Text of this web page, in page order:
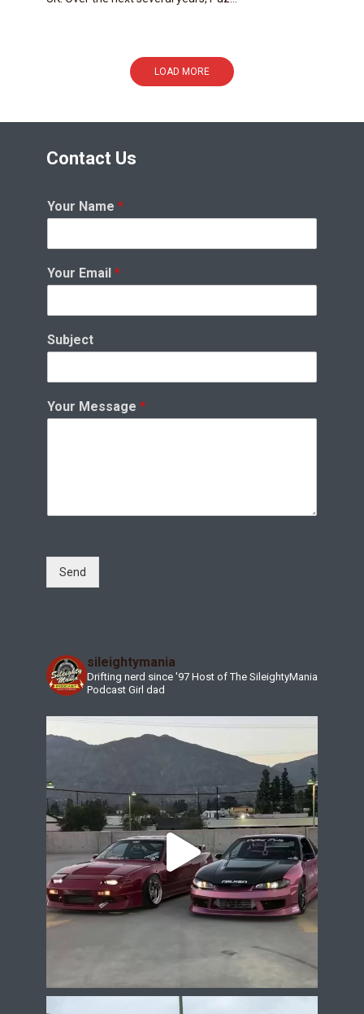
LOAD MORE
Contact Us
Your Name *
Your Email *
Subject
Your Message *
Send
sileightymania
Drifting nerd since '97 Host of The SileightyMania
Podcast Girl dad